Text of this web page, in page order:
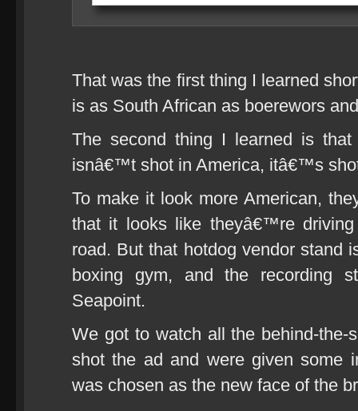
That was the first thing I learned
is as South African as boerewors
The second thing I learned is
isnâ€™t shot in America, itâ€™s
To make it look more American,
that it looks like theyâ€™re
road. But that hotdog vendor stand
boxing gym, and the recording
Seapoint.
We got to watch all the behind-the-
shot the ad and were given some
was chosen as the new face of the